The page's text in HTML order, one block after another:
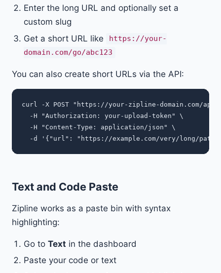
Enter the long URL and optionally set a
custom slug
Get a short URL like
https://your-
domain.com/go/abc123
You can also create short URLs via the API:
curl -X POST "https://your-zipline-domain.com/
  -H "Authorization: your-upload-token" \
  -H "Content-Type: application/json" \
Text and Code Paste
Zipline works as a paste bin with syntax
highlighting:
Go to Text in the dashboard
Paste your code or text